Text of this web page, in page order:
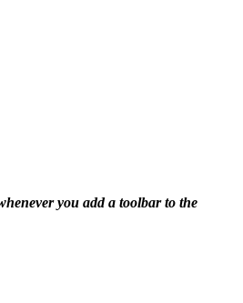
you add a toolbar to the